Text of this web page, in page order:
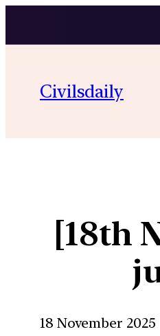
Civilsdaily
[18th
18 November 2025